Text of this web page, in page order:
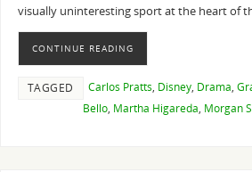
visually uninteresting sport at the heart of
CONTINUE READING
TAGGED Carlos Pratts, Disney, Drama,
Bello, Martha Higareda, Morgan